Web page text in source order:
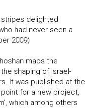
delighted
had never seen a
2009)
maps the
shaping of Israel-
It was published at the
for a new project,
which among others